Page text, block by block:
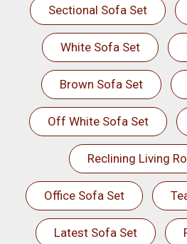
Sectional Sofa Set
White Sofa Set
Brown Sofa Set
Off White Sofa Set
Reclining Living
Office Sofa Set
Latest Sofa Set